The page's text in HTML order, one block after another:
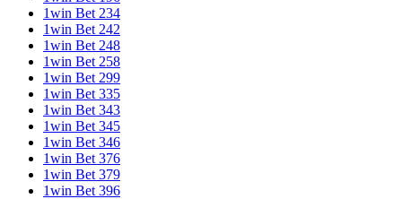
1win Bet 234
1win Bet 242
1win Bet 248
1win Bet 258
1win Bet 299
1win Bet 335
1win Bet 343
1win Bet 345
1win Bet 346
1win Bet 376
1win Bet 379
1win Bet 396